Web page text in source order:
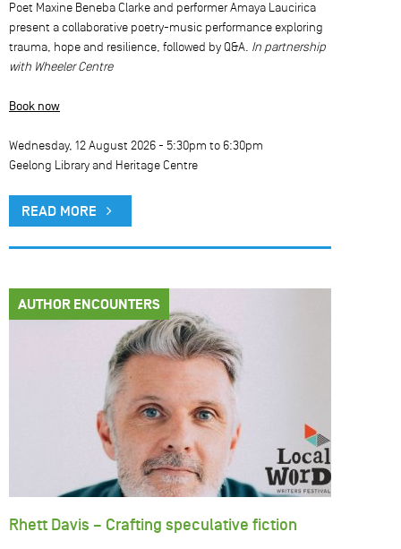
Poet Maxine Beneba Clarke and performer Amaya Laucirica
present a collaborative poetry-music performance exploring
trauma, hope and resilience, followed by Q&A. In partnership
with Wheeler Centre
Book now
Wednesday, 12 August 2026 - 5:30pm to 6:30pm
Geelong Library and Heritage Centre
READ MORE
AUTHOR ENCOUNTERS
Rhett Davis – Crafting speculative fiction